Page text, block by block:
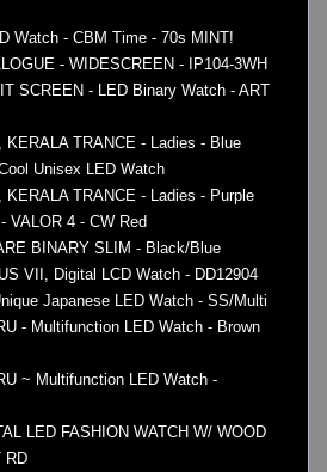
Watch - CBM Time - 70s MINT!
- WIDESCREEN - IP104-3WH
SCREEN - LED Binary Watch - ART
KERALA TRANCE - Ladies - Blue
Unisex LED Watch
KERALA TRANCE - Ladies - Purple
VALOR 4 - CW Red
BINARY SLIM - Black/Blue
VII, Digital LCD Watch - DD12904
Japanese LED Watch - SS/Multi
- Multifunction LED Watch - Brown
~ Multifunction LED Watch -
LED FASHION WATCH W/ WOOD
RD